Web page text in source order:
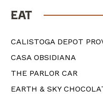
EAT
CALISTOGA DEPOT
CASA OBSIDIANA
THE PARLOR CAR
EARTH & SKY